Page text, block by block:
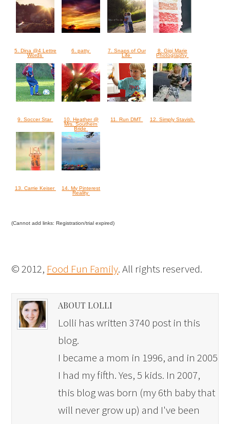
5. Dina @4 Lettre
Words
6. patty
7. Snaps of Our
Life
8. Gigi Marie
Photography
9. Soccer Star
10. Heather @
Mrs. Southern
Bride
11. Run DMT 12. Simply Stavish
13. Carrie Keiser
14. My Pinterest
Reality
(Cannot add links: Registration/trial expired)
© 2012, Food Fun Family. All rights reserved.
ABOUT LOLLI
Lolli has written 3740 post in this
blog.
I became a mom in 1996, and in 2005
I had my fifth. Yes, 5 kids. In 2007,
this blog was born (my 6th baby that
will never grow up) and I've been